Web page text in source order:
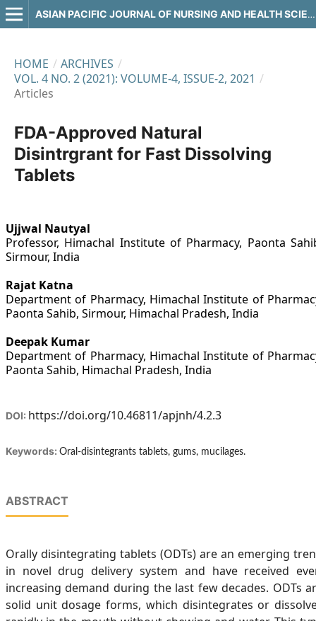
ASIAN PACIFIC JOURNAL OF NURSING AND HEALTH SCIENCES
HOME / ARCHIVES /
VOL. 4 NO. 2 (2021): VOLUME-4, ISSUE-2, 2021 /
Articles
FDA-Approved Natural
Disintrgrant for Fast Dissolving
Tablets
Ujjwal Nautyal
Professor, Himachal Institute of Pharmacy, Paonta
Sirmour, India
Rajat Katna
Department of Pharmacy, Himachal Institute of
Paonta Sahib, Sirmour, Himachal Pradesh, India
Deepak Kumar
Department of Pharmacy, Himachal Institute of
Paonta Sahib, Himachal Pradesh, India
DOI: https://doi.org/10.46811/apjnh/4.2.3
Keywords: Oral-disintegrants tablets, gums, mucilages.
ABSTRACT
Orally disintegrating tablets (ODTs) are an emerging
in novel drug delivery system and have received
increasing demand during the last few decades. ODTs
solid unit dosage forms, which disintegrates or